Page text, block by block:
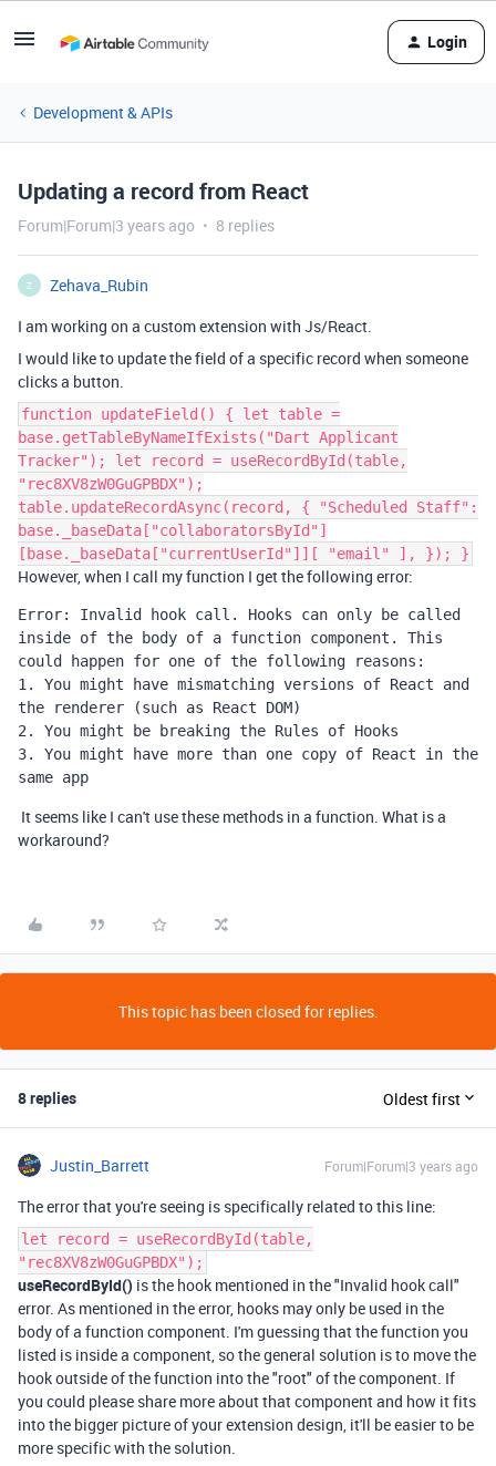
Login
Development & APIs
Updating a record from React
Forum|Forum|3 years ago 8 replies
Z
Zehava_Rubin
I am working on a custom extension with Js/React.
I would like to update the field of a specific record when someone
clicks a button.
function updateField() { let table =
base.getTableByNameIfExists("Dart Applicant
Tracker"); let record = useRecordById(table,
"rec8XV8zW0GuGPBDX");
table.updateRecordAsync(record, { "Scheduled Staff":
base._baseData["collaboratorsById"]
[base._baseData["currentUserId"]][ "email" ], }); }
However, when I call my function I get the following error:
Error: Invalid hook call. Hooks can only be called
inside of the body of a function component. This
could happen for one of the following reasons:
1. You might have mismatching versions of React and
the renderer (such as React DOM)
2. You might be breaking the Rules of Hooks
3. You might have more than one copy of React in the
same app
It seems like I can't use these methods in a function. What is a
workaround?
This topic has been closed for replies.
8 replies Oldest first
Justin_Barrett Forum|Forum|3 years ago
The error that you're seeing is specifically related to this line:
let record = useRecordById(table,
"rec8XV8zW0GuGPBDX");
useRecordById() is the hook mentioned in the "Invalid hook call"
error. As mentioned in the error, hooks may only be used in the
body of a function component. I'm guessing that the function you
listed is inside a component, so the general solution is to move the
hook outside of the function into the "root" of the component. If
you could please share more about that component and how it fits
into the bigger picture of your extension design, it'll be easier to be
more specific with the solution.